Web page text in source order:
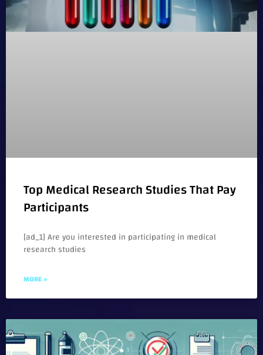
Top Medical Research Studies That Pay
Participants
[ad_1] Are you interested in participating in medical
research studies
MORE »